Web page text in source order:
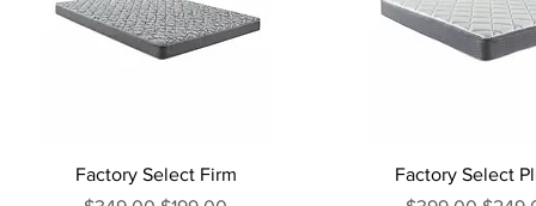
Factory Select Firm
Factory Select